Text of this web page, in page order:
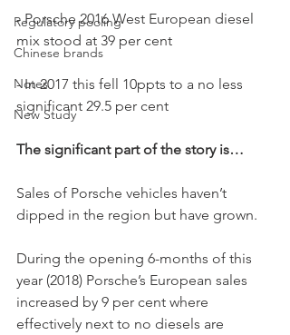
Regulatory pooling
Chinese brands
Notes
New Study
- Porsche 2016 West European diesel
mix stood at 39 per cent
- In 2017 this fell 10ppts to a no less
significant 29.5 per cent
The significant part of the story is…
Sales of Porsche vehicles haven’t
dipped in the region but have grown.
During the opening 6-months of this
year (2018) Porsche’s European sales
increased by 9 per cent where
effectively next to no diesels are